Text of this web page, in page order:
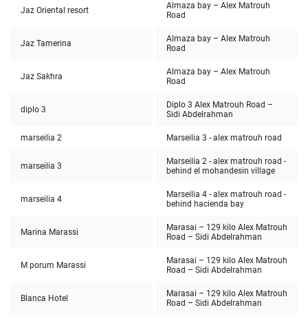
Jaz Oriental resort
Almaza bay – Alex Matrouh
Road
Jaz Tamerina
Almaza bay – Alex Matrouh
Road
Jaz Sakhra
Almaza bay – Alex Matrouh
Road
diplo 3
Diplo 3 Alex Matrouh Road –
Sidi Abdelrahman
marseilia 2 Marseilia 3 - alex matrouh road
marseilia 3
Marseilia 2 - alex matrouh road -
behind el mohandesin village
marseilia 4
Marseilia 4 - alex matrouh road -
behind hacienda bay
Marina Marassi
Marasai – 129 kilo Alex Matrouh
Road – Sidi Abdelrahman
M porum Marassi
Marasai – 129 kilo Alex Matrouh
Road – Sidi Abdelrahman
Blanca Hotel
Marasai – 129 kilo Alex Matrouh
Road – Sidi Abdelrahman